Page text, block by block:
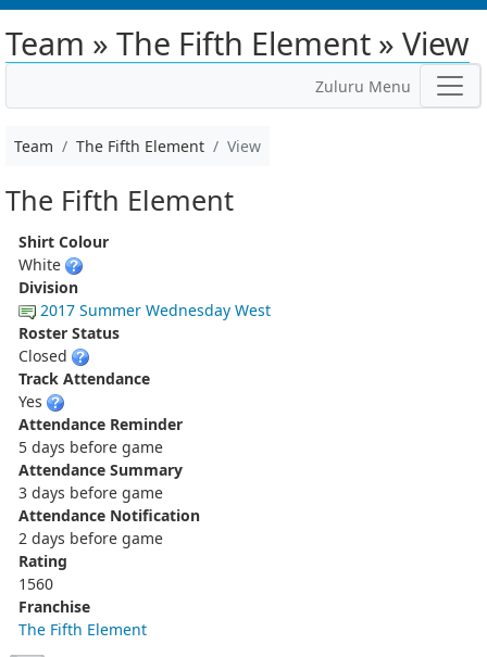
Team » The Fifth Element » View
Zuluru Menu
Team The Fifth Element View
The Fifth Element
Shirt Colour
White
Division
2017 Summer Wednesday West
Roster Status
Closed
Track Attendance
Yes
Attendance Reminder
5 days before game
Attendance Summary
3 days before game
Attendance Notification
2 days before game
Rating
1560
Franchise
The Fifth Element